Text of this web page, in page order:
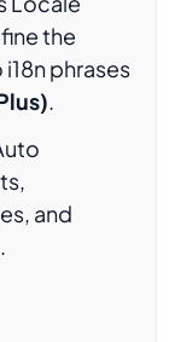
the
phrases
.
and
.